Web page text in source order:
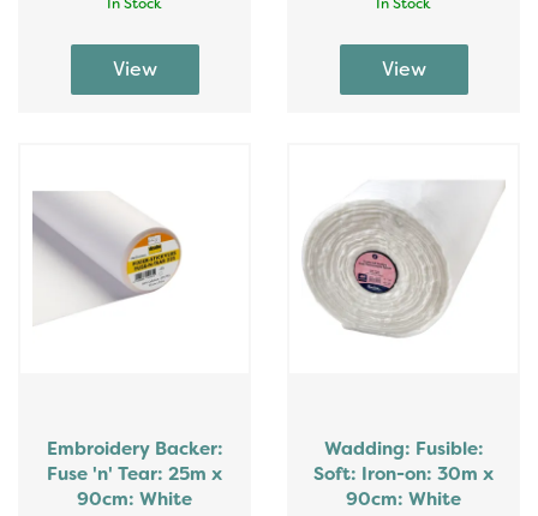
Embroidery Backer:
Fuse 'n' Tear: 25m x
90cm: White
Wadding: Fusible:
Soft: Iron-on: 30m x
90cm: White